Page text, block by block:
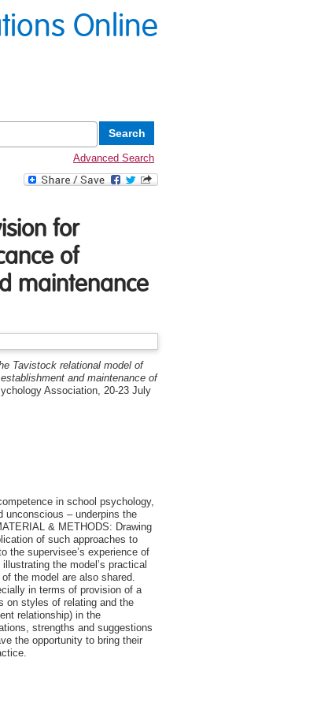
Online
Advanced Search
for
of
maintenance
Tavistock relational model of
and maintenance of
Association, 20-23 July
in school psychology,
unconscious – underpins the
& METHODS: Drawing
of such approaches to
the supervisee’s experience of
the model’s practical
the model are also shared.
in terms of provision of a
on styles of relating and the
relationship) in the
strengths and suggestions
the opportunity to bring their